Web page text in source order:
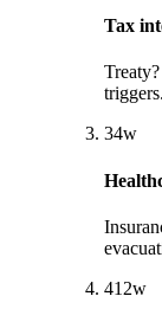
Tax
triggers.
34w
412w